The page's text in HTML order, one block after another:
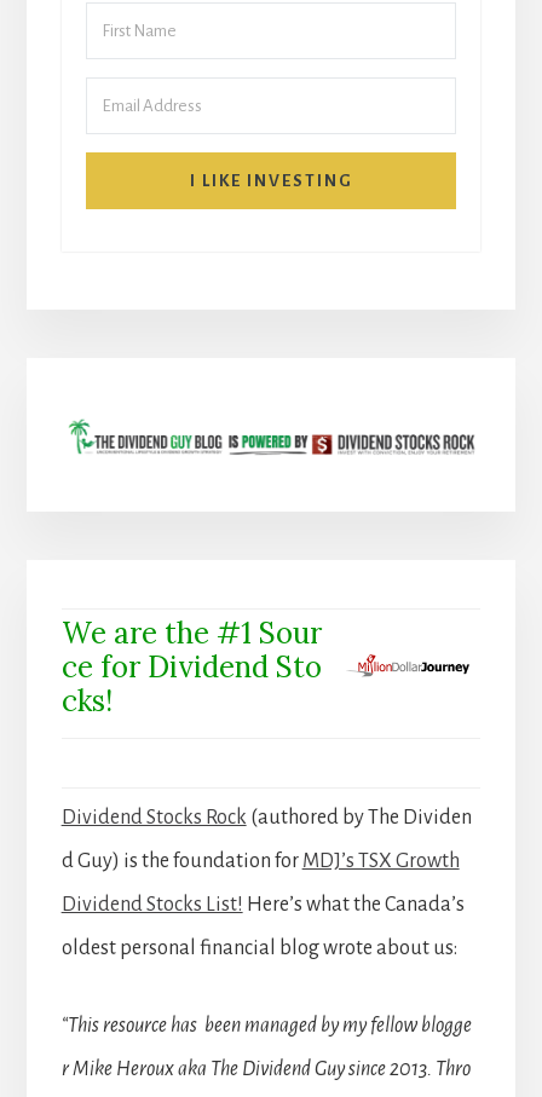
I LIKE INVESTING
We are the #1 Sour
ce for Dividend Sto
cks!
Dividend Stocks Rock (authored by The Dividen
d Guy) is the foundation for MDJ’s TSX Growth
Dividend Stocks List! Here’s what the Canada’s
oldest personal financial blog wrote about us:
“This resource has been managed by my fellow blogge
r Mike Heroux aka The Dividend Guy since 2013. Thro